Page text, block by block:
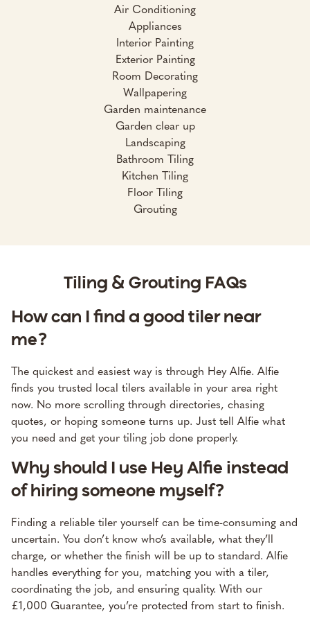
Air Conditioning
Appliances
Interior Painting
Exterior Painting
Room Decorating
Wallpapering
Garden maintenance
Garden clear up
Landscaping
Bathroom Tiling
Kitchen Tiling
Floor Tiling
Grouting
Tiling & Grouting FAQs
How can I find a good tiler near
me?
The quickest and easiest way is through Hey Alfie. Alfie
finds you trusted local tilers available in your area right
now. No more scrolling through directories, chasing
quotes, or hoping someone turns up. Just tell Alfie what
you need and get your tiling job done properly.
Why should I use Hey Alfie instead
of hiring someone myself?
Finding a reliable tiler yourself can be time-consuming and
uncertain. You don’t know who’s available, what they’ll
charge, or whether the finish will be up to standard. Alfie
handles everything for you, matching you with a tiler,
coordinating the job, and ensuring quality. With our
£1,000 Guarantee, you’re protected from start to finish.